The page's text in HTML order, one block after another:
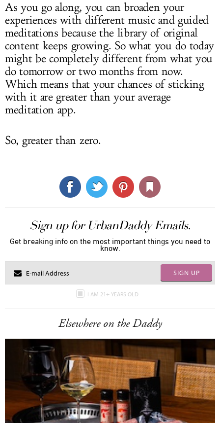
As you go along, you can broaden your
experiences with different music and guided
meditations because the library of original
content keeps growing. So what you do today
might be completely different from what you
do tomorrow or two months from now.
Which means that your chances of sticking
with it are greater than your average
meditation app.
So, greater than zero.
Sign up for UrbanDaddy Emails.
Get breaking info on the most important things you need to
know.
SIGN UP
I AM 21+ YEARS OLD
Elsewhere on the Daddy